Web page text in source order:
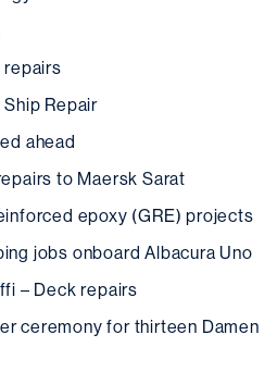
repairs
Ship Repair
ahead
to Maersk Sarat
epoxy (GRE) projects
jobs onboard Albacura Uno
– Deck repairs
ceremony for thirteen Damen